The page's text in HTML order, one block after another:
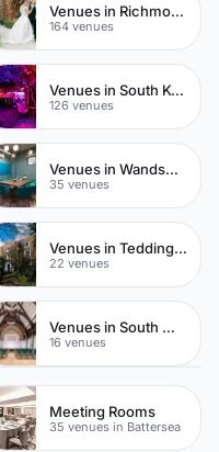
Venues in Richmond
164 venues
Venues in South Kensington
126 venues
Venues in Wandsworth
35 venues
Venues in Teddington
22 venues
Venues in South West London
16 venues
Meeting Rooms
35 venues in Battersea